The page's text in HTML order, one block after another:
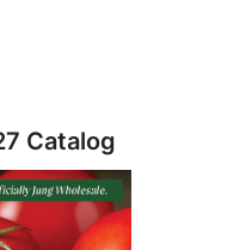
Catalog